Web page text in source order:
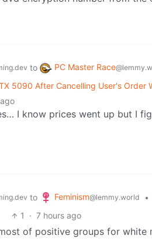
to PC Master Race
5090 After Cancelling User's Order
I know prices went up but I
to Feminism@lemmy.world •
1 · 7 hours ago
of positive groups for white